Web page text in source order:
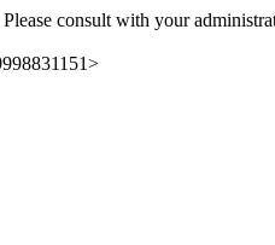
consult with your